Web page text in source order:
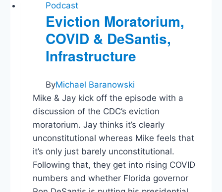
Podcast
Eviction Moratorium,
COVID & DeSantis,
Infrastructure
ByMichael Baranowski
Mike & Jay kick off the episode with a
discussion of the CDC’s eviction
moratorium. Jay thinks it’s clearly
unconstitutional whereas Mike feels that
it’s only just barely unconstitutional.
Following that, they get into rising COVID
numbers and whether Florida governor